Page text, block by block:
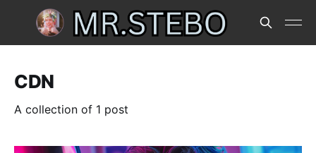
CDN
A collection of 1 post